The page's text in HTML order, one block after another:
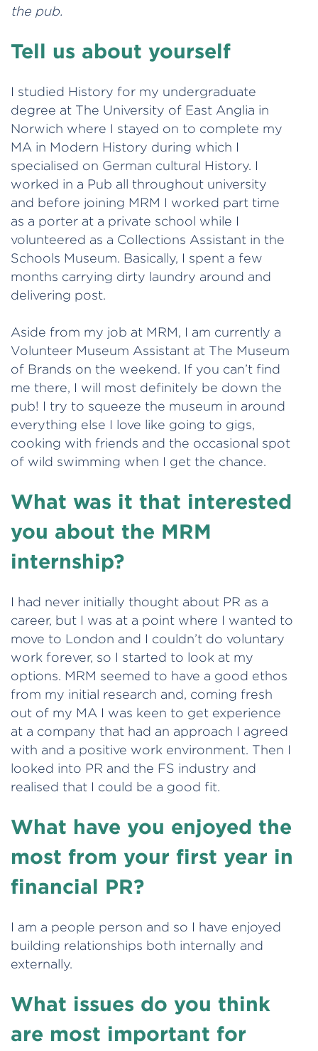
the pub.
Tell us about yourself
I studied History for my undergraduate
degree at The University of East Anglia in
Norwich where I stayed on to complete my
MA in Modern History during which I
specialised on German cultural History. I
worked in a Pub all throughout university
and before joining MRM I worked part time
as a porter at a private school while I
volunteered as a Collections Assistant in the
Schools Museum. Basically, I spent a few
months carrying dirty laundry around and
delivering post.
Aside from my job at MRM, I am currently a
Volunteer Museum Assistant at The Museum
of Brands on the weekend. If you can’t find
me there, I will most definitely be down the
pub! I try to squeeze the museum in around
everything else I love like going to gigs,
cooking with friends and the occasional spot
of wild swimming when I get the chance.
What was it that interested
you about the MRM
internship?
I had never initially thought about PR as a
career, but I was at a point where I wanted to
move to London and I couldn’t do voluntary
work forever, so I started to look at my
options. MRM seemed to have a good ethos
from my initial research and, coming fresh
out of my MA I was keen to get experience
at a company that had an approach I agreed
with and a positive work environment. Then I
looked into PR and the FS industry and
realised that I could be a good fit.
What have you enjoyed the
most from your first year in
financial PR?
I am a people person and so I have enjoyed
building relationships both internally and
externally.
What issues do you think
are most important for